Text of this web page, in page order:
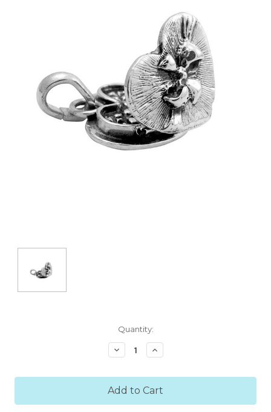
Quantity:
Decrease
Quantity:
Increase
Quantity: